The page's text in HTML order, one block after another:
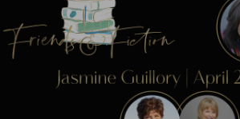
Previous Post
Friends & Fiction: Episode
Guillory